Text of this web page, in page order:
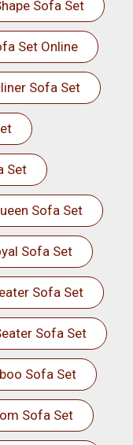
Sofa Set
Set Online
Sofa Set
Set
Sofa Set
Sofa Set
Sofa Set
Sofa Set
Sofa Set
Sofa Set